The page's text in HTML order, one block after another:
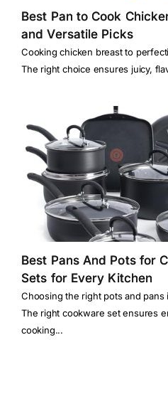
Best Pan to Cook
and Versatile Picks
Cooking chicken breast to
The right choice ensures juicy,
Best Pans And Pots for
Sets for Every Kitchen
Choosing the right pots and
The right cookware set ensures
cooking...